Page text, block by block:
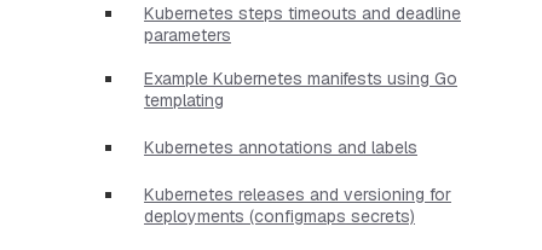
Kubernetes steps timeouts and deadline
parameters
Example Kubernetes manifests using Go
templating
Kubernetes annotations and labels
Kubernetes releases and versioning for
deployments (configmaps secrets)